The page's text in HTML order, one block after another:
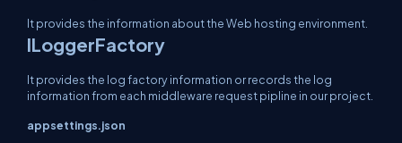
It provides the information about the Web hosting environment.
ILoggerFactory
It provides the log factory information or records the log
information from each middleware request pipline in our project.
appsettings.json